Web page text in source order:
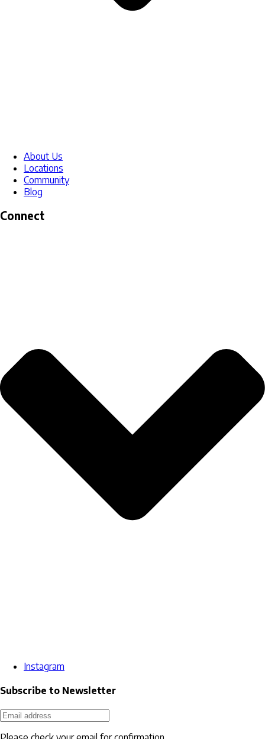
About Us
Locations
Community
Blog
Connect
Instagram
Subscribe to Newsletter